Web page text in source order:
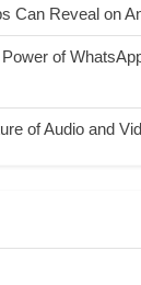
Can Reveal on
of
of Audio and